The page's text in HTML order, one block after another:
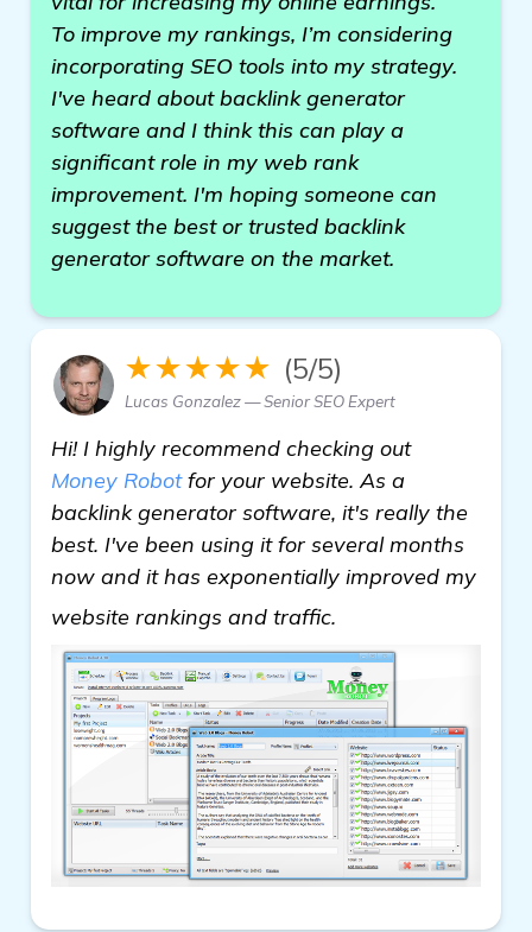
To improve my rankings, I’m considering
incorporating SEO tools into my strategy.
I've heard about backlink generator
software and I think this can play a
significant role in my web rank
improvement. I'm hoping someone can
suggest the best or trusted backlink
generator software on the market.
★★★★★ (5/5)
Lucas Gonzalez — Senior SEO Expert
Hi! I highly recommend checking out
Money Robotfor your website. As a
backlink generator software, it's really the
best. I've been using it for several months
now and it has exponentially improved my
website rankings and traffic.